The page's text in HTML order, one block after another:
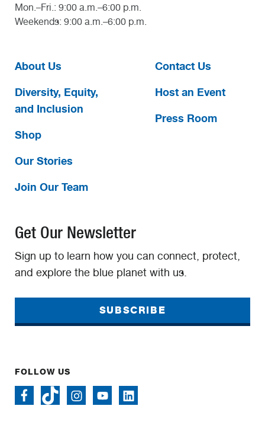
Mon.–Fri.: 9:00 a.m.–6:00 p.m.
Weekends: 9:00 a.m.–6:00 p.m.
About Us
Diversity, Equity,
and Inclusion
Shop
Our Stories
Join Our Team
Contact Us
Host an Event
Press Room
Get Our Newsletter
Sign up to learn how you can connect, protect,
and explore the blue planet with us.
SUBSCRIBE
FOLLOW US